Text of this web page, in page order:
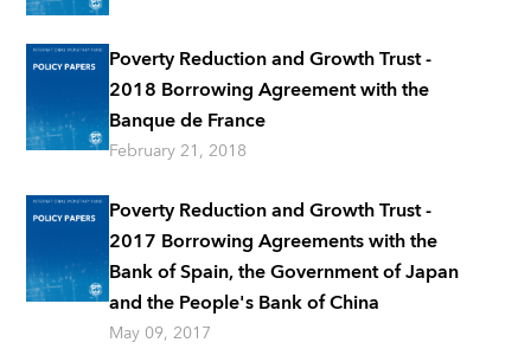
Poverty Reduction and Growth Trust -
2018 Borrowing Agreement with the
Banque de France
February 21, 2018
Poverty Reduction and Growth Trust -
2017 Borrowing Agreements with the
Bank of Spain, the Government of Japan
and the People's Bank of China
May 09, 2017